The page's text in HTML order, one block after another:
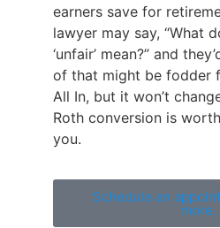
earners save for
lawyer may say, “What
‘unfair’ mean?” and
of that might be fodder
All In, but it won’t
Roth conversion is
you.
Schedule an
more.